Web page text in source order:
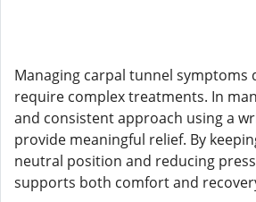
Managing carpal tunnel symptoms
require complex treatments. In
and consistent approach using a
provide meaningful relief. By
neutral position and reducing
supports both comfort and